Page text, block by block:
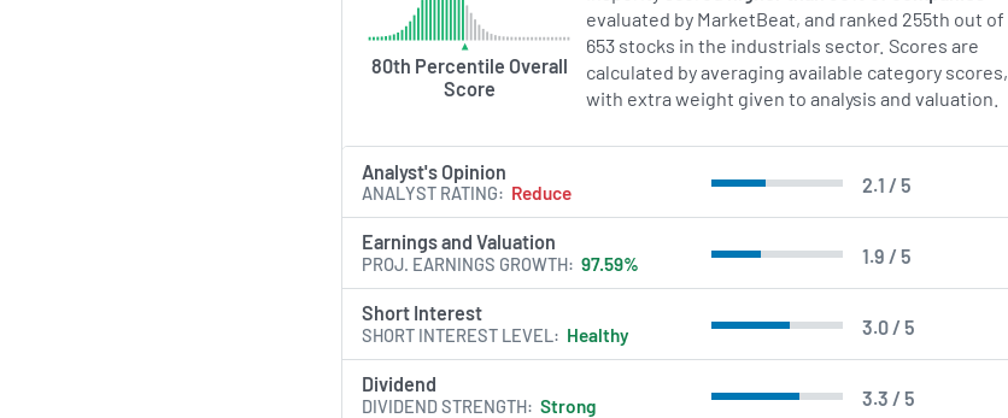
analytics, and self‐service tools. By aligning
human capital strategies with business goals,
Insperity aims to drive sustainable growth
and operational excellence for organizations
AI Generated. May Contain Errors.
80th Percentile Overall
Score
evaluated by MarketBeat, and ranked 255th out of
653 stocks in the industrials sector. Scores are
calculated by averaging available category scores,
with extra weight given to analysis and valuation.
Analyst's Opinion
2.1 / 5
ANALYST RATING Reduce
Earnings and Valuation
1.9 / 5
PROJ. EARNINGS GROWTH 97.59%
Short Interest
3.0 / 5
SHORT INTEREST LEVEL Healthy
Dividend
3.3 / 5
DIVIDEND STRENGTH Strong